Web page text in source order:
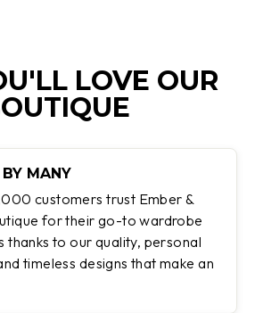
LOVE OUR
MANY
customers trust Ember &
for their go-to wardrobe
thanks to our quality, personal
timeless designs that make an